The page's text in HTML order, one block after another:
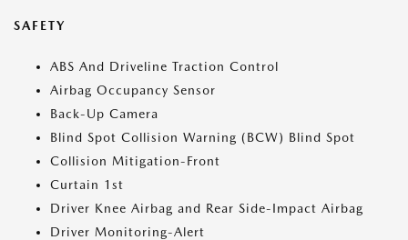
SAFETY
ABS And Driveline Traction Control
Airbag Occupancy Sensor
Back-Up Camera
Blind Spot Collision Warning (BCW) Blind Spot
Collision Mitigation-Front
Curtain 1st
Driver Knee Airbag and Rear Side-Impact Airbag
Driver Monitoring-Alert